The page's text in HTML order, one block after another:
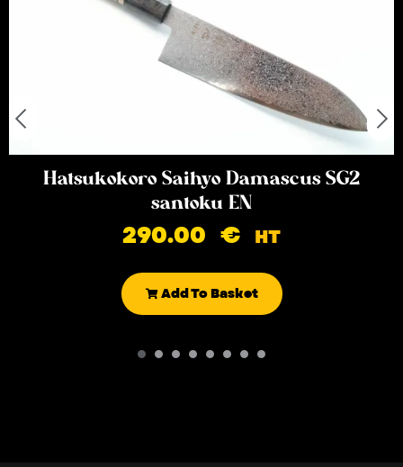
Hatsukokoro Saihyo Damascus SG2
santoku EN
290.00 € HT
Add To Basket